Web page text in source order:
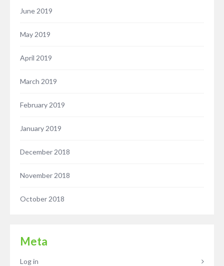
June 2019
May 2019
April 2019
March 2019
February 2019
January 2019
December 2018
November 2018
October 2018
Meta
Log in